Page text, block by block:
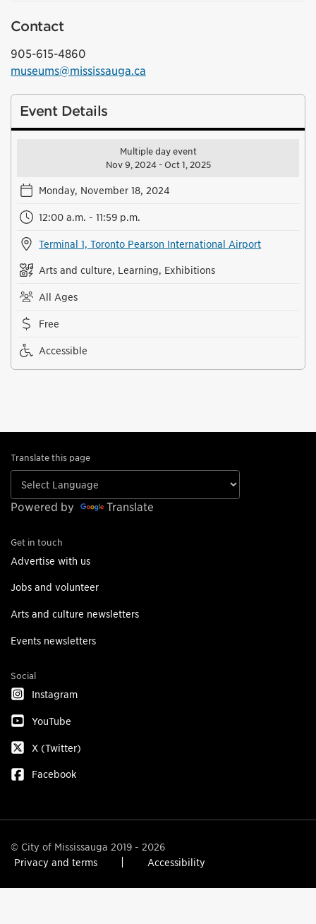
Contact
905-615-4860
museums@mississauga.ca
Event Details
Multiple day event
Nov 9, 2024 - Oct 1, 2025
Monday, November 18, 2024
12:00 a.m. - 11:59 p.m.
Terminal 1, Toronto Pearson International Airport
Arts and culture, Learning, Exhibitions
All Ages
Free
Accessible
Translate this page
Powered by Translate
Get in touch
Advertise with us
Jobs and volunteer
Arts and culture newsletters
Events newsletters
Social
Instagram
YouTube
X (Twitter)
Facebook
© City of Mississauga 2019 - 2026
Privacy and terms
Accessibility